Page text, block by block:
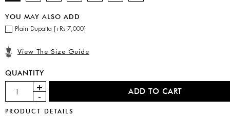
YOU MAY ALSO ADD
Plain Dupatta [+Rs 7,000]
View The Size Guide
QUANTITY
PRODUCT DETAILS